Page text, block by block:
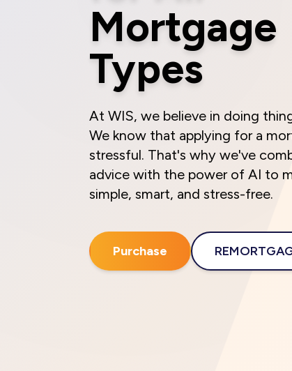
Mortgage
Types
At WIS, we believe in doing
We know that applying for a
stressful. That's why we've
advice with the power of AI to
simple, smart, and stress-free.
Purchase